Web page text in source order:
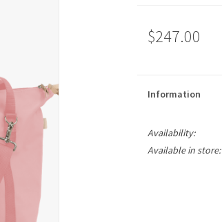
$247.00
Information
Availability:
Available in store: